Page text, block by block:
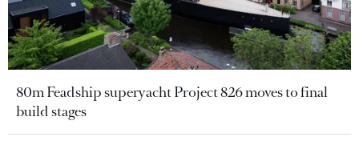
80m Feadship superyacht Project 826 moves to final
build stages